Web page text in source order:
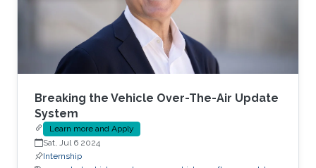
of zeros (called difficulty). This puzzle
represents the PoW, and lives
Breaking the Vehicle Over-The-Air Update
System
Learn more and Apply
Sat, Jul 6 2024
Internship